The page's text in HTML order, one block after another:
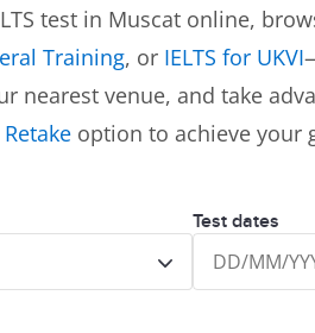
test in Muscat online,
Training, or IELTS for UKVI
nearest venue, and take
option to achieve your
Test dates